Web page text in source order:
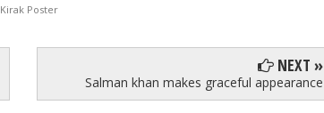
Kirak Poster
NEXT »
Salman khan makes graceful appearance